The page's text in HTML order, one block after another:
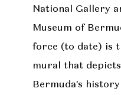
National Gallery
Museum of
force (to date) is
mural that
Bermuda’s